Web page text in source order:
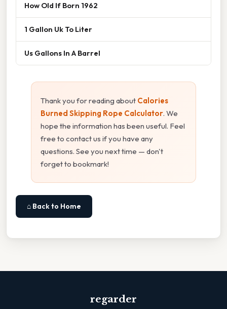
How Old If Born 1962
1 Gallon Uk To Liter
Us Gallons In A Barrel
Thank you for reading about Calories
Burned Skipping Rope Calculator. We
hope the information has been useful. Feel
free to contact us if you have any
questions. See you next time — don't
forget to bookmark!
⌂ Back to Home
regarder